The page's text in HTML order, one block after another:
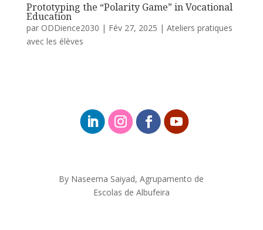
Prototyping the “Polarity Game” in Vocational
Education
par ODDience2030 | Fév 27, 2025 | Ateliers pratiques
avec les élèves
By Naseema Saiyad, Agrupamento de
Escolas de Albufeira